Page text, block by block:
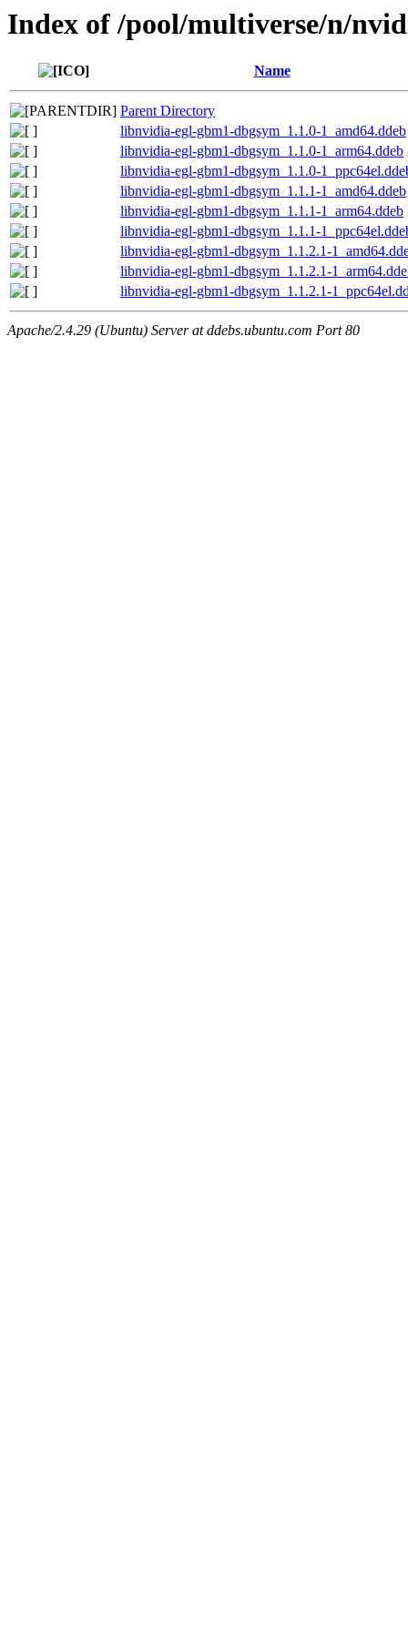
Index of /pool/multiverse/n/
Name
Parent Directory
libnvidia-egl-gbm1-dbgsym_1.1.0-1_amd64.ddeb
libnvidia-egl-gbm1-dbgsym_1.1.0-1_arm64.ddeb
libnvidia-egl-gbm1-dbgsym_1.1.0-
libnvidia-egl-gbm1-dbgsym_1.1.1-1_amd64.ddeb
libnvidia-egl-gbm1-dbgsym_1.1.1-1_arm64.ddeb
libnvidia-egl-gbm1-dbgsym_1.1.1-
libnvidia-egl-gbm1-dbgsym_1.1.2.1-
libnvidia-egl-gbm1-dbgsym_1.1.2.1-
libnvidia-egl-gbm1-dbgsym_1.1.2.1-
Apache/2.4.29 (Ubuntu) Server at ddebs.ubuntu.com Port 80